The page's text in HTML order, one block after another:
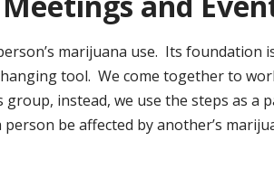
marijuana use. Its foundation
tool. We come together to
instead, we use the steps as a
be affected by another’s